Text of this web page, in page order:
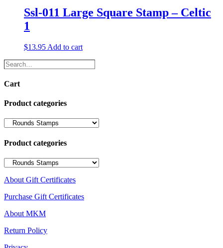
Ssl-011 Large Square Stamp – Celtic
1
$13.95 Add to cart
Search…
Cart
Product categories
Product categories
About Gift Certificates
Purchase Gift Certificates
About MKM
Return Policy